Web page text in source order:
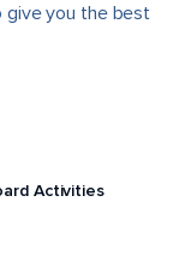
you the best
Activities